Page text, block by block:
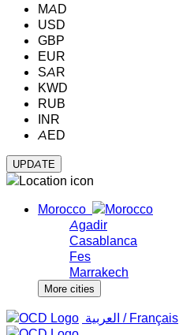
MAD
USD
GBP
EUR
SAR
KWD
RUB
INR
AED
Morocco
Agadir
Casablanca
Fes
Marrakech
More cities
‏العربية ‏ / Français